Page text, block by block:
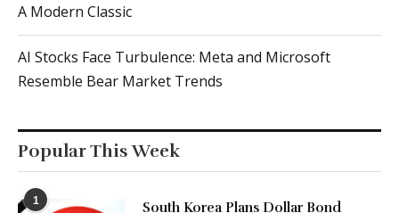
A Modern Classic
AI Stocks Face Turbulence: Meta and Microsoft
Resemble Bear Market Trends
Popular This Week
1
South Korea Plans Dollar Bond